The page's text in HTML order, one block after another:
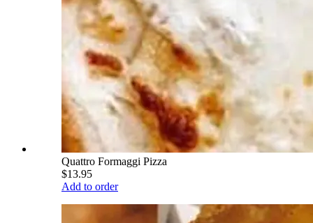
Quattro Formaggi Pizza
$13.95
Add to order